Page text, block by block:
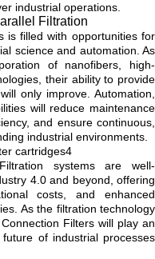
industrial operations.
Filtration
is filled with opportunities for
science and automation. As
of nanofibers, high-
their ability to provide
only improve. Automation,
will reduce maintenance
and ensure continuous,
industrial environments.
systems are well-
4.0 and beyond, offering
costs, and enhanced
As the filtration technology
Filters will play an
of industrial processes